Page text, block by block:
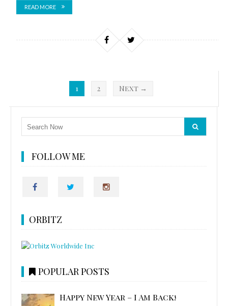
READ MORE
1 2 Next →
FOLLOW ME
ORBITZ
POPULAR POSTS
Happy New Year – I Am Back!